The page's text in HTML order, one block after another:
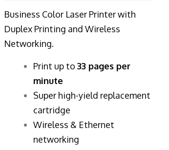
Business Color Laser Printer with
Duplex Printing and Wireless
Networking.
​Print up to 33 pages per
minute
Super high-yield replacement
cartridge
Wireless & Ethernet
networking